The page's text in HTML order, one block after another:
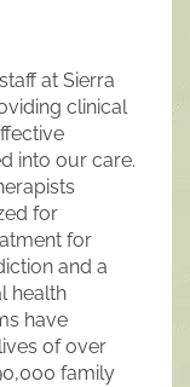
at Sierra
clinical
into our care.
for
for
and a
health
have
of over
family